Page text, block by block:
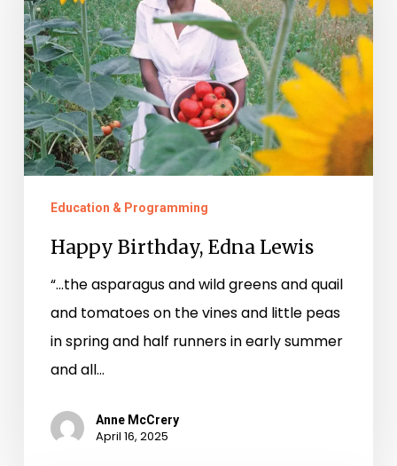
Lewis
Education & Programming
Happy Birthday, Edna Lewis
“…the asparagus and wild greens and quail
and tomatoes on the vines and little peas
in spring and half runners in early summer
and all…
Anne McCrery
April 16, 2025